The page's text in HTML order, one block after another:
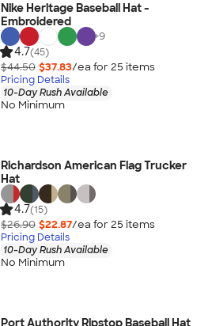
Nike Heritage Baseball Hat -
Embroidered
+9
4.7(45)
$44.50 $37.83/ea for 25 items
Pricing Details
10-Day Rush Available
No Minimum
Richardson American Flag Trucker
Hat
4.7(15)
$26.90 $22.87/ea for 25 items
Pricing Details
10-Day Rush Available
No Minimum
Port Authority Ripstop Baseball Hat